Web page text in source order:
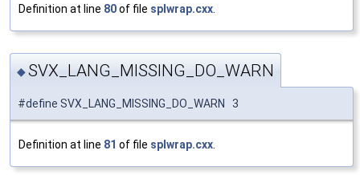
Definition at line 80of file splwrap.cxx
◆SVX_LANG_MISSING_DO_WARN
#define SVX_LANG_MISSING_DO_WARN 3
Definition at line 81 of file splwrap.cxx